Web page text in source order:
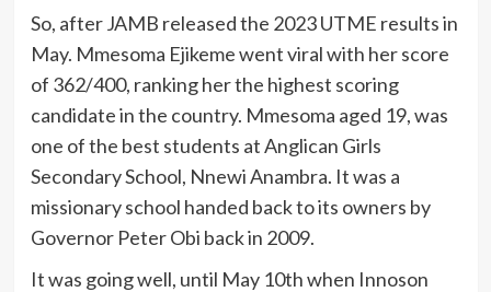
So, after JAMB released the 2023 UTME results in
May. Mmesoma Ejikeme went viral with her score
of 362/400, ranking her the highest scoring
candidate in the country. Mmesoma aged 19, was
one of the best students at Anglican Girls
Secondary School, Nnewi Anambra. It was a
missionary school handed back to its owners by
Governor Peter Obi back in 2009.
It was going well, until May 10th when Innoson